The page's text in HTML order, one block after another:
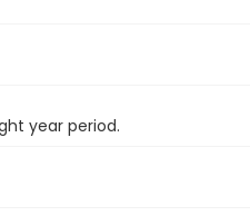
year period.